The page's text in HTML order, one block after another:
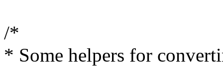
/*
* Some helpers for